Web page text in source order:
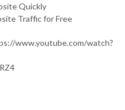
Quickly
Traffic for Free
www.youtube.com/watch?